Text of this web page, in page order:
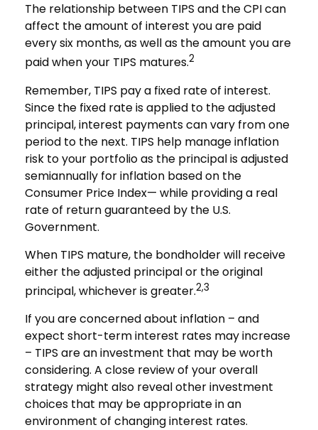
The relationship between TIPS and the CPI can
affect the amount of interest you are paid
every six months, as well as the amount you are
paid when your TIPS matures.2
Remember, TIPS pay a fixed rate of interest.
Since the fixed rate is applied to the adjusted
principal, interest payments can vary from one
period to the next. TIPS help manage inflation
risk to your portfolio as the principal is adjusted
semiannually for inflation based on the
Consumer Price Index— while providing a real
rate of return guaranteed by the U.S.
Government.
When TIPS mature, the bondholder will receive
either the adjusted principal or the original
principal, whichever is greater.2,3
If you are concerned about inflation – and
expect short-term interest rates may increase
– TIPS are an investment that may be worth
considering. A close review of your overall
strategy might also reveal other investment
choices that may be appropriate in an
environment of changing interest rates.